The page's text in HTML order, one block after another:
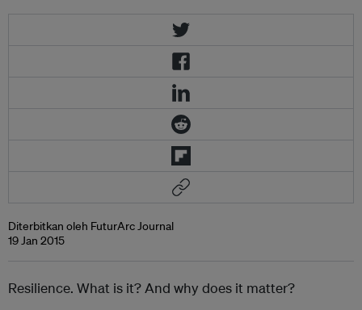
Diterbitkan oleh FuturArc Journal
19 Jan 2015
Resilience. What is it? And why does it matter?